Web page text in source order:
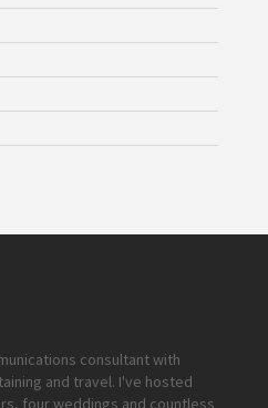
consultant with
and travel. I've hosted
four weddings and countless